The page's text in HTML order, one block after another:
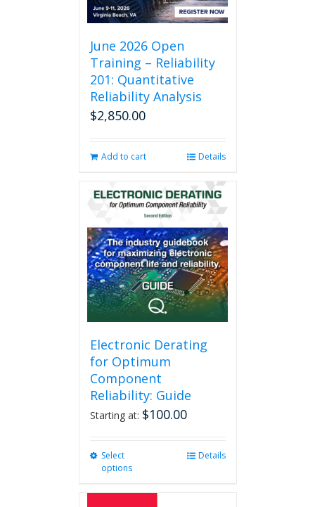
June 2026 Open
Training – Reliability
201: Quantitative
Reliability Analysis
$2,850.00
Add to cart Details
Electronic Derating
for Optimum
Component
Reliability: Guide
Starting at: $100.00
Select
options
Details